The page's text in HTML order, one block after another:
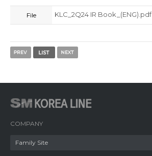
File KLC_2Q24 IR Book_(ENG).pdf
COMPANY
Family Site